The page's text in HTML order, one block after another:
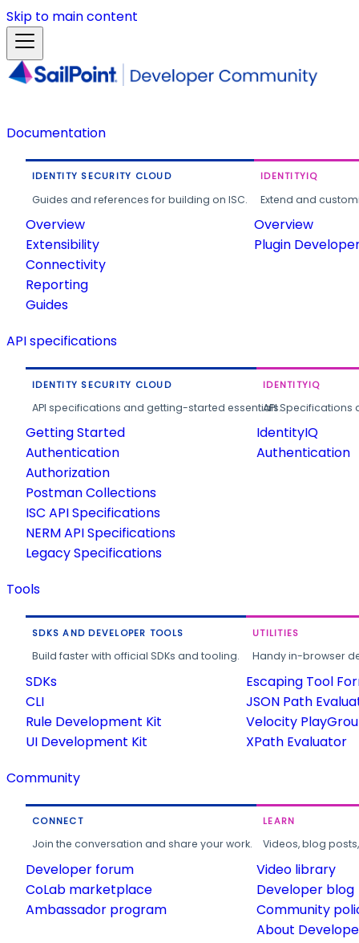
Skip to main content
Documentation
IDENTITY SECURITY CLOUD
Guides and references for building on ISC.
Overview
Extensibility
Connectivity
Reporting
Guides
IDENTITYIQ
Extend and
Overview
Plugin
API specifications
IDENTITY SECURITY CLOUD
API specifications and getting-started essentials.
Getting Started
Authentication
Authorization
Postman Collections
ISC API Specifications
NERM API Specifications
Legacy Specifications
IDENTITYIQ
API
IdentityIQ
Authentication
Tools
SDKS AND DEVELOPER TOOLS
Build faster with official SDKs and tooling.
SDKs
CLI
Rule Development Kit
UI Development Kit
UTILITIES
Handy in-browser
Escaping Tool
JSON Path
Velocity
XPath Evaluator
Community
CONNECT
Join the conversation and share your work.
Developer forum
CoLab marketplace
Ambassador program
LEARN
Videos, blog
Video library
Developer blog
Community
About